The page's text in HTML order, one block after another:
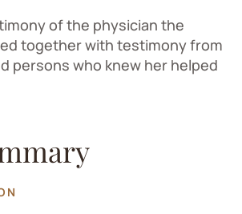
of the physician the
together with testimony from
persons who knew her helped